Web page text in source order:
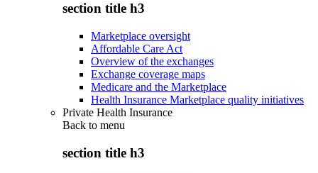
section title h3
Marketplace oversight
Affordable Care Act
Overview of the exchanges
Exchange coverage maps
Medicare and the Marketplace
Health Insurance Marketplace quality initiatives
Private Health Insurance
Back to menu
section title h3